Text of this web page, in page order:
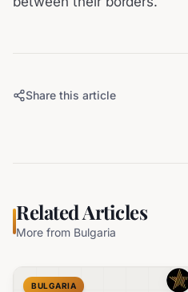
Share this article
Related Articles
More from Bulgaria
BULGARIA